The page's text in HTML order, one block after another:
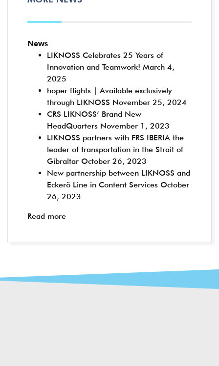
News
LIKNOSS Celebrates 25 Years of
Innovation and Teamwork! March 4,
2025
hoper flights | Available exclusively
through LIKNOSS November 25, 2024
CRS LIKNOSS’ Brand New
HeadQuarters November 1, 2023
LIKNOSS partners with FRS IBERIA the
leader of transportation in the Strait of
Gibraltar October 26, 2023
New partnership between LIKNOSS and
Eckerö Line in Content Services October
26, 2023
Read more